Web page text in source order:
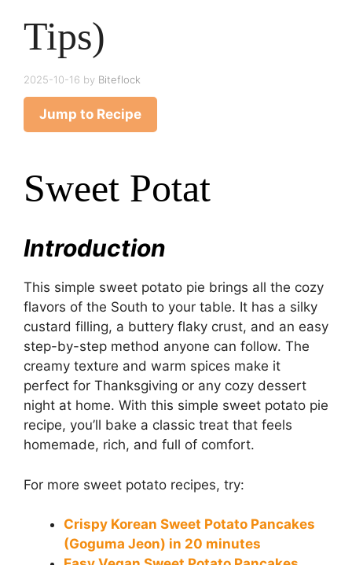
Tips)
2025-10-16 by Biteflock
Jump to Recipe
Sweet Potat
Introduction
This simple sweet potato pie brings all the cozy
flavors of the South to your table. It has a silky
custard filling, a buttery flaky crust, and an easy
step-by-step method anyone can follow. The
creamy texture and warm spices make it
perfect for Thanksgiving or any cozy dessert
night at home. With this simple sweet potato pie
recipe, you’ll bake a classic treat that feels
homemade, rich, and full of comfort.
For more sweet potato recipes, try:
Crispy Korean Sweet Potato Pancakes
(Goguma Jeon) in 20 minutes